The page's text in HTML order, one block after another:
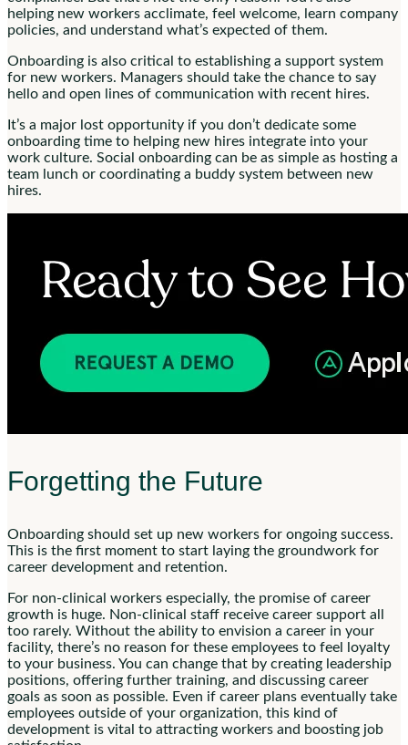
helping new workers acclimate, feel welcome, learn company
policies, and understand what’s expected of them.
Onboarding is also critical to establishing a support system
for new workers. Managers should take the chance to say
hello and open lines of communication with recent hires.
It’s a major lost opportunity if you don’t dedicate some
onboarding time to helping new hires integrate into your
work culture. Social onboarding can be as simple as hosting a
team lunch or coordinating a buddy system between new
hires.
Forgetting the Future
Onboarding should set up new workers for ongoing success.
This is the first moment to start laying the groundwork for
career development and retention.
For non-clinical workers especially, the promise of career
growth is huge. Non-clinical staff receive career support all
too rarely. Without the ability to envision a career in your
facility, there’s no reason for these employees to feel loyalty
to your business. You can change that by creating leadership
positions, offering further training, and discussing career
goals as soon as possible. Even if career plans eventually take
employees outside of your organization, this kind of
development is vital to attracting workers and boosting job